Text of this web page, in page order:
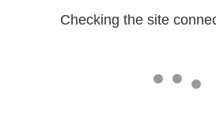
Checking the site